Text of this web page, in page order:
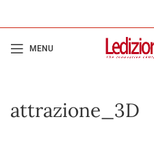
MENU
attrazione_3D